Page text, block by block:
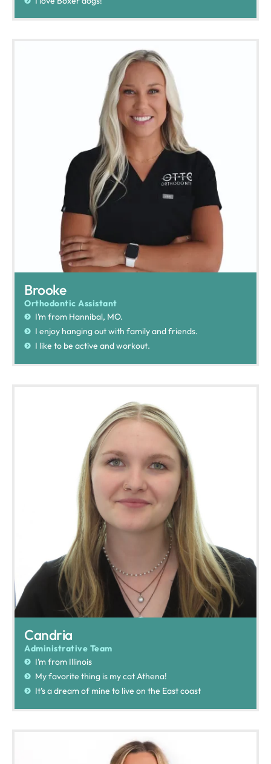
Brooke
Orthodontic Assistant
I’m from Hannibal, MO.
I enjoy hanging out with family and friends.
I like to be active and workout.
Candria
Administrative Team
I’m from Illinois
My favorite thing is my cat Athena!
It’s a dream of mine to live on the East coast